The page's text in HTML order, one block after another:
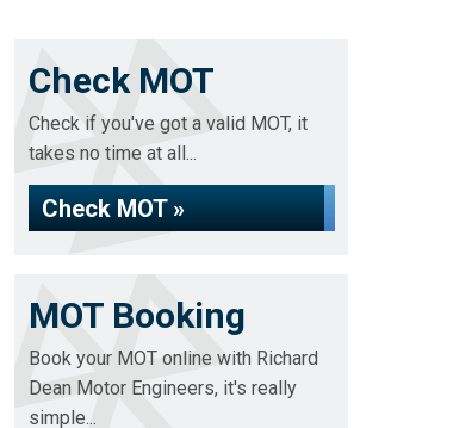
Check MOT
Check if you've got a valid MOT, it
takes no time at all...
Check MOT »
MOT Booking
Book your MOT online with Richard
Dean Motor Engineers, it's really
simple...